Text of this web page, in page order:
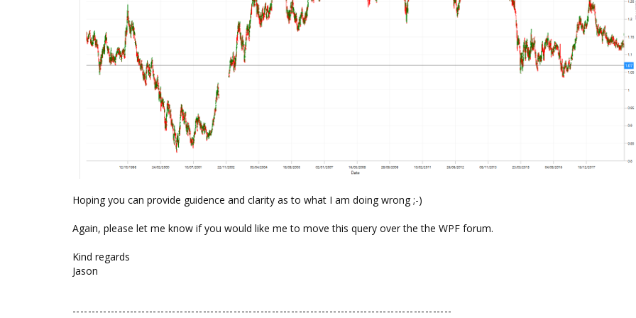
Hoping you can provide guidence and clarity as to what I am doing wrong ;-)
Again, please let me know if you would like me to move this query over the the WPF forum.
Kind regards
Jason
---------------------------------------------------------------------------------------------------